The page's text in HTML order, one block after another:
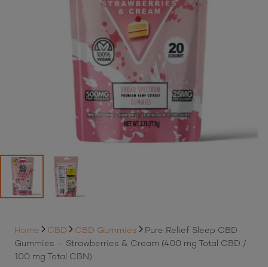
Home CBD CBD Gummies
Pure Relief Sleep CBD
Gummies – Strawberries & Cream (400 mg Total CBD /
100 mg Total CBN)